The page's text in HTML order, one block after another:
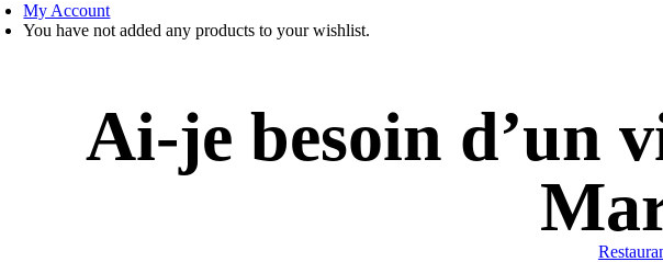
My Account
You have not added any products to your wishlist.
Ai-je besoin d’un